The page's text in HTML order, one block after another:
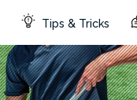
Tips & Tricks